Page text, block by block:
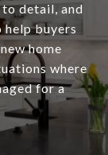
detail, and
buyers
home
where
for a